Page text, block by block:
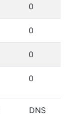
0
0
0
0
DNS